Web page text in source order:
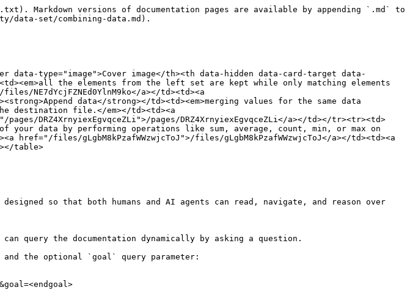
Markdown versions of documentation pages are available by appending `.md` to
data-set/combining-data.md).
data-type="image">Cover image</th><th data-hidden data-card-target data-
the elements from the left set are kept while only matching elements
NE7dYcjFZNEd0YlnM9ko</a></td><td><a
data</strong></td><td><em>merging values for the same data
destination file.</em></td><td><a
DRZ4XrnyiexEgvqceZLi">/pages/DRZ4XrnyiexEgvqceZLi</a></td></tr><tr><td>
of your data by performing operations like sum, average, count, min, or max on
files/gLgbM8kPzafWWzwjcToJ">/files/gLgbM8kPzafWWzwjcToJ</a></td><td><a
table>
so that both humans and AI agents can read, navigate, and reason over
the documentation dynamically by asking a question.
and the optional `goal` query parameter: